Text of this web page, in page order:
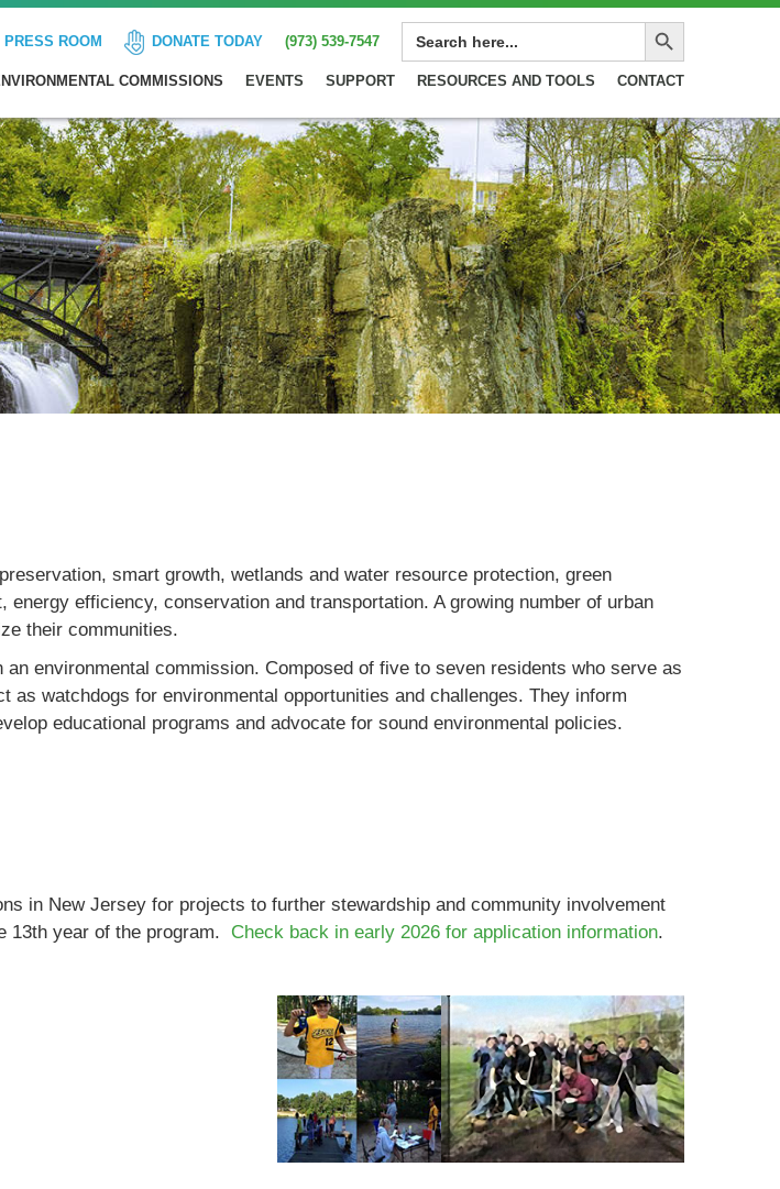
PRESS ROOM DONATE TODAY (973) 539-7547
SEARCH
FOR:
Search Button
COMMISSIONS EVENTS SUPPORT RESOURCES AND TOOLS CONTACT
smart growth, wetlands and water resource protection, green
efficiency, conservation and transportation. A growing number of urban
their communities.
environmental commission. Composed of five to seven residents who serve as
watchdogs for environmental opportunities and challenges. They inform
educational programs and advocate for sound environmental policies.
in New Jersey for projects to further stewardship and community involvement
13th year of the program. Check back in early 2026 for application information.